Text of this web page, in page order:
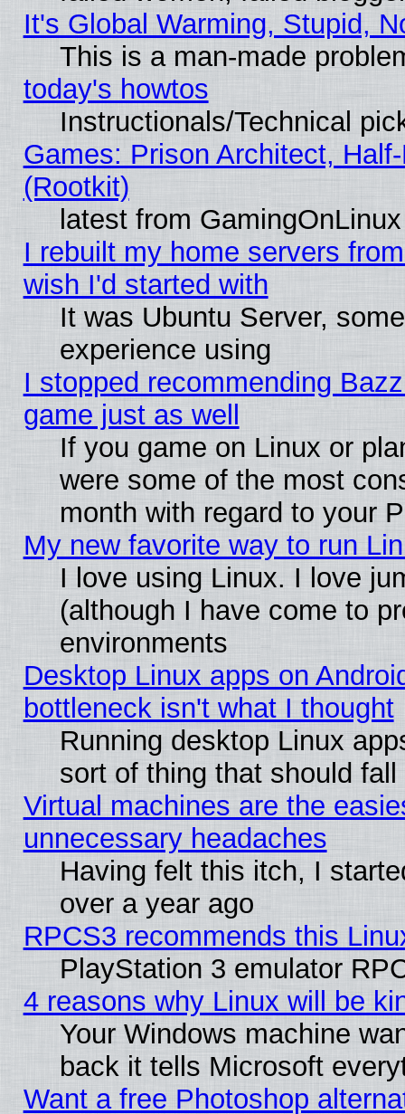
It's Global Warming, Stupid,
This is a man-made
today's howtos
Instructionals/Technical
Games: Prison Architect,
(Rootkit)
latest from GamingOnLinux
I rebuilt my home servers
wish I'd started with
It was Ubuntu Server,
experience using
I stopped recommending
game just as well
If you game on Linux or
were some of the most
month with regard to your
My new favorite way to run
I love using Linux. I love
(although I have come to
environments
Desktop Linux apps on
bottleneck isn't what I thought
Running desktop Linux
sort of thing that should
Virtual machines are the
unnecessary headaches
Having felt this itch, I
over a year ago
RPCS3 recommends this
PlayStation 3 emulator
4 reasons why Linux will be
Your Windows machine
back it tells Microsoft
Want a free Photoshop